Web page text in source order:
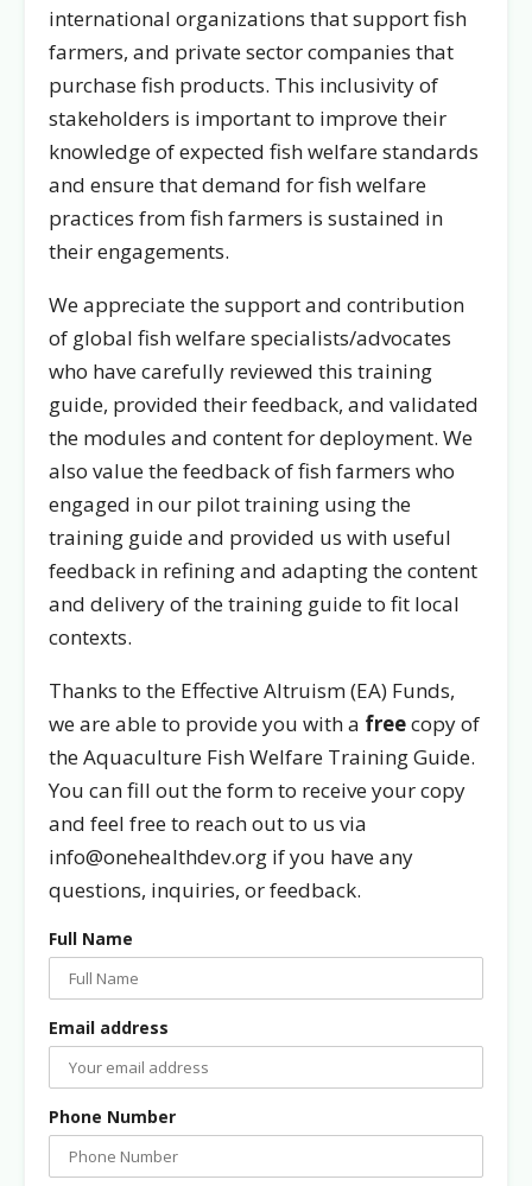
international organizations that support fish
farmers, and private sector companies that
purchase fish products. This inclusivity of
stakeholders is important to improve their
knowledge of expected fish welfare standards
and ensure that demand for fish welfare
practices from fish farmers is sustained in
their engagements.
We appreciate the support and contribution
of global fish welfare specialists/advocates
who have carefully reviewed this training
guide, provided their feedback, and validated
the modules and content for deployment. We
also value the feedback of fish farmers who
engaged in our pilot training using the
training guide and provided us with useful
feedback in refining and adapting the content
and delivery of the training guide to fit local
contexts.
Thanks to the Effective Altruism (EA) Funds,
we are able to provide you with a freecopy of
the Aquaculture Fish Welfare Training Guide.
You can fill out the form to receive your copy
and feel free to reach out to us via
info@onehealthdev.org if you have any
questions, inquiries, or feedback.
Full Name
Email address
Phone Number